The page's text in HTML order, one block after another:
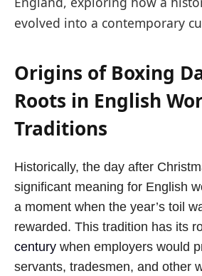
evolved into a contemporary
Origins of Boxing
Roots in English
Traditions
Historically, the day after
significant meaning for English
a moment when the year’s toil
rewarded. This tradition has its
century when employers would
servants, tradesmen, and other